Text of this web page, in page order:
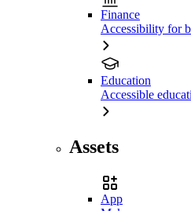
Finance
Accessibility for
Education
Accessible
Assets
App